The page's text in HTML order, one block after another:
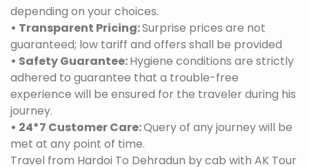
depending on your choices.
• Transparent Pricing:Surprise prices are not
guaranteed; low tariff and offers shall be provided
• Safety Guarantee:Hygiene conditions are strictly
adhered to guarantee that a trouble-free
experience will be ensured for the traveler during his
journey.
• 24*7 Customer Care:Query of any journey will be
met at any point of time.
Travel from Hardoi To Dehradun by cab with AK Tour